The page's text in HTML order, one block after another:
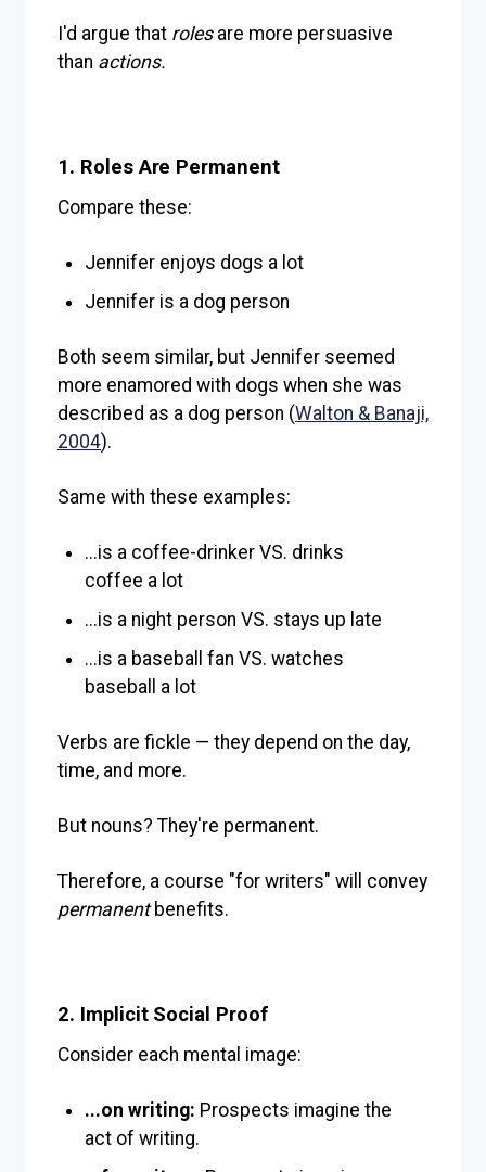
I'd argue that rolesare more persuasive
than actions.
1. Roles Are Permanent
Compare these:
Jennifer enjoys dogs a lot
Jennifer is a dog person
Both seem similar, but Jennifer seemed
more enamored with dogs when she was
described as a dog person (Walton & Banaji,
2004).
Same with these examples:
...is a coffee-drinker VS. drinks
coffee a lot
...is a night person VS. stays up late
...is a baseball fan VS. watches
baseball a lot
Verbs are fickle — they depend on the day,
time, and more.
But nouns? They're permanent.
Therefore, a course "for writers" will convey
permanentbenefits.
2. Implicit Social Proof
Consider each mental image:
...on writing: Prospects imagine the
act of writing.